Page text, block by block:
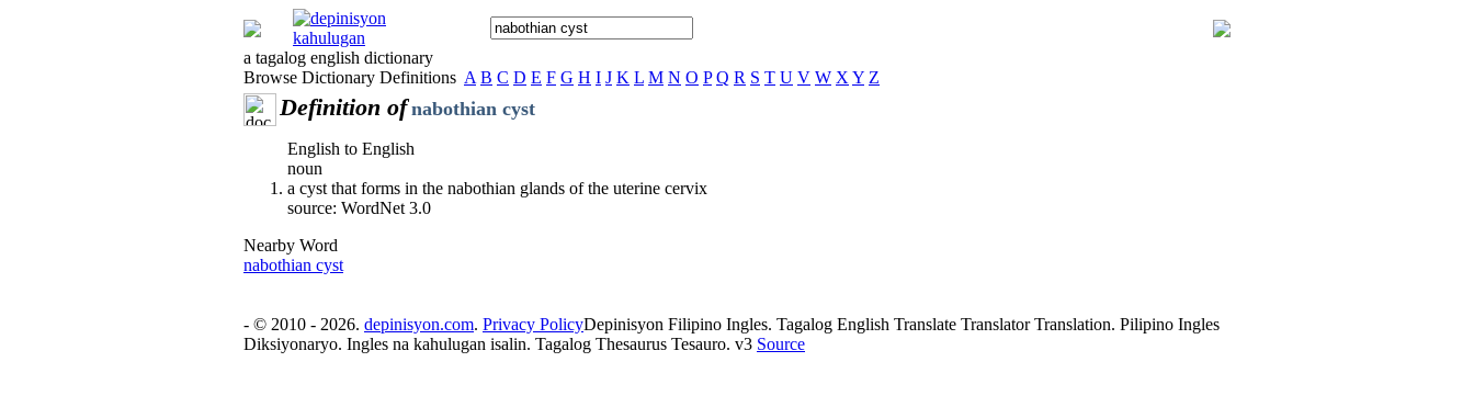
a tagalog english dictionary
Browse Dictionary Definitions A B C D E F G H I J K L M N O P Q R S T U V W X Y Z
Definition of nabothian cyst
English to English
noun
a cyst that forms in the nabothian glands of the uterine cervix
source: WordNet 3.0
Nearby Word
nabothian cyst
- © 2010 - 2026. depinisyon.com. Privacy PolicyDepinisyon Filipino Ingles. Tagalog English Translate Translator Translation. Pilipino Ingles
Diksiyonaryo. Ingles na kahulugan isalin. Tagalog Thesaurus Tesauro. v3 Source